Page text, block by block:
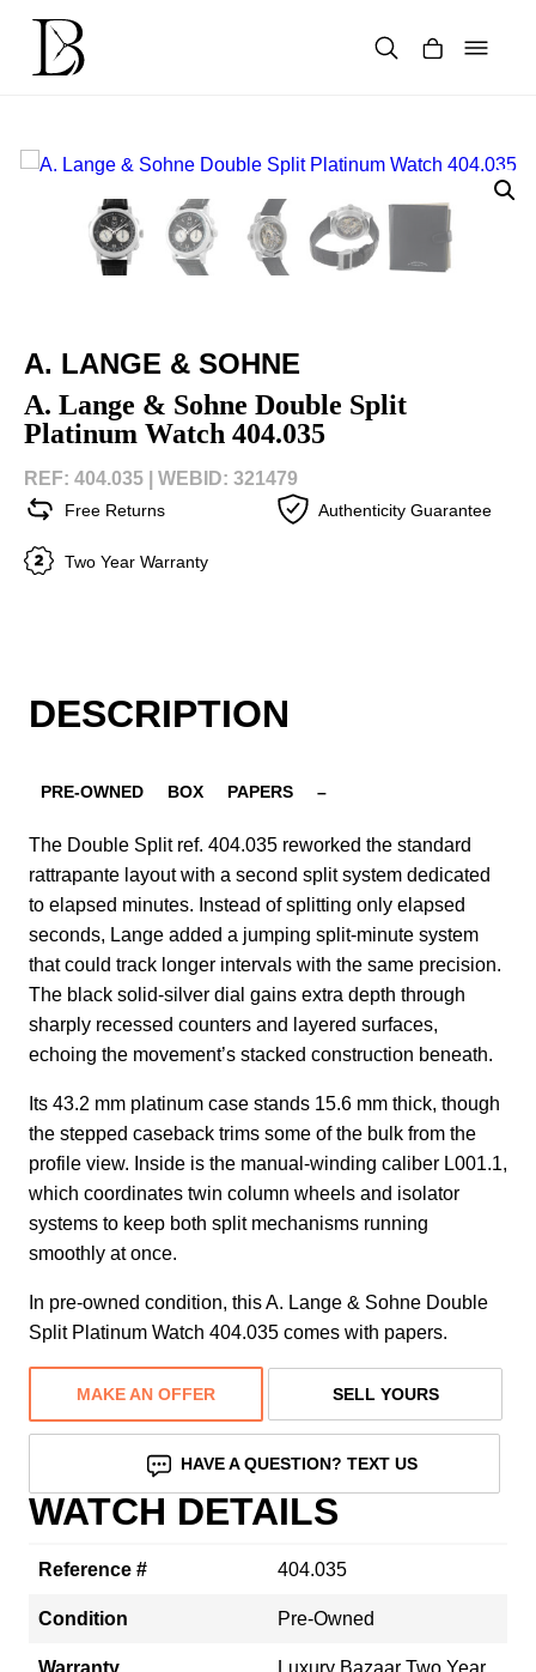
content
A. LANGE & SOHNE
A. Lange & Sohne Double Split
Platinum Watch 404.035
REF: 404.035 | WEBID: 321479
Free Returns Authenticity Guarantee
Two Year Warranty
DESCRIPTION
PRE-OWNED BOX PAPERS –
The Double Split ref. 404.035 reworked the standard
rattrapante layout with a second split system dedicated
to elapsed minutes. Instead of splitting only elapsed
seconds, Lange added a jumping split-minute system
that could track longer intervals with the same precision.
The black solid-silver dial gains extra depth through
sharply recessed counters and layered surfaces,
echoing the movement’s stacked construction beneath.
Its 43.2 mm platinum case stands 15.6 mm thick, though
the stepped caseback trims some of the bulk from the
profile view. Inside is the manual-winding caliber L001.1,
which coordinates twin column wheels and isolator
systems to keep both split mechanisms running
smoothly at once.
In pre-owned condition, this A. Lange & Sohne Double
Split Platinum Watch 404.035 comes with papers.
MAKE AN OFFER SELL YOURS
HAVE A QUESTION? TEXT US
WATCH DETAILS
Reference # 404.035
Condition Pre-Owned
Warranty
Luxury Bazaar Two Year